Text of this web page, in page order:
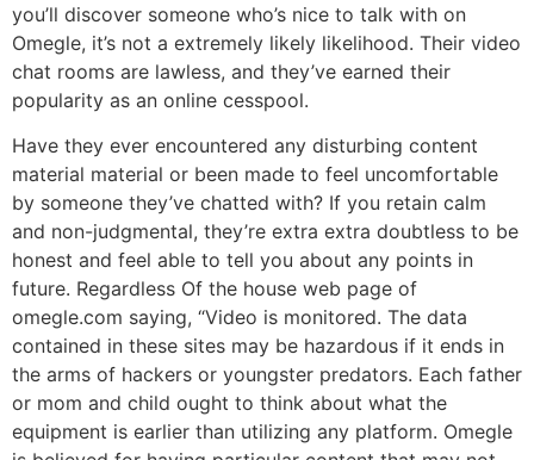
you’ll discover someone who’s nice to talk with on
Omegle, it’s not a extremely likely likelihood. Their video
chat rooms are lawless, and they’ve earned their
popularity as an online cesspool.
Have they ever encountered any disturbing content
material material or been made to feel uncomfortable
by someone they’ve chatted with? If you retain calm
and non-judgmental, they’re extra extra doubtless to be
honest and feel able to tell you about any points in
future. Regardless Of the house web page of
omegle.com saying, “Video is monitored. The data
contained in these sites may be hazardous if it ends in
the arms of hackers or youngster predators. Each father
or mom and child ought to think about what the
equipment is earlier than utilizing any platform. Omegle